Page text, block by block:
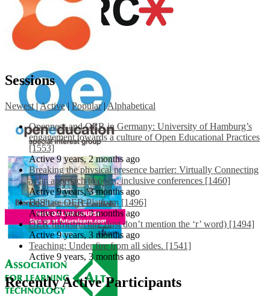
Sessions
Newest |Active | Popular |Alphabetical
Openness and OER in Germany: University of Hamburg’s
engagement towards a culture of Open Educational Practices
[1553]
Active 9 years, 2 months ago
Breaking the physical presence barrier: Virtually Connecting
as an approach to open, inclusive conferences [1460]
Active 9 years, 3 months ago
EdShare OER Platform [1496]
Active 9 years, 3 months ago
OER Infrastructure (just don’t mention the ‘r’ word) [1494]
Active 9 years, 3 months ago
Teaching: Under fire from all sides. [1541]
Active 9 years, 3 months ago
Recently Active Participants